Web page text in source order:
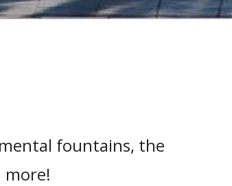
fountains, the
more!